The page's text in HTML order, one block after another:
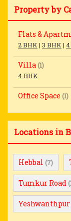
Property by
Flats &
2 BHK | 3 BHK | 4
Villa (1)
4 BHK
Office Space (1)
Locations in
Hebbal (7)
Tumkur Road
Yeshwanthpur